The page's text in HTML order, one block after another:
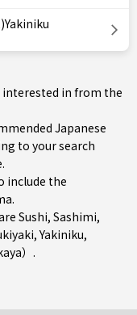
interested in from the
Japanese
to your search
include the
.
Sushi, Sashimi,
,Yakiniku,
） .